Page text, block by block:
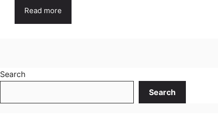
Read more
Search
Search